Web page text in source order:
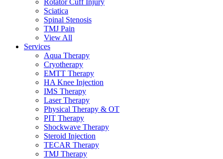
Rotator Cuff Injury
Sciatica
Spinal Stenosis
TMJ Pain
View All
Services
Aqua Therapy​
Cryotherapy
EMTT Therapy
HA Knee Injection
IMS Therapy
Laser Therapy
Physical Therapy & OT
PIT Therapy
Shockwave Therapy​
Steroid Injection
TECAR Therapy
TMJ Therapy